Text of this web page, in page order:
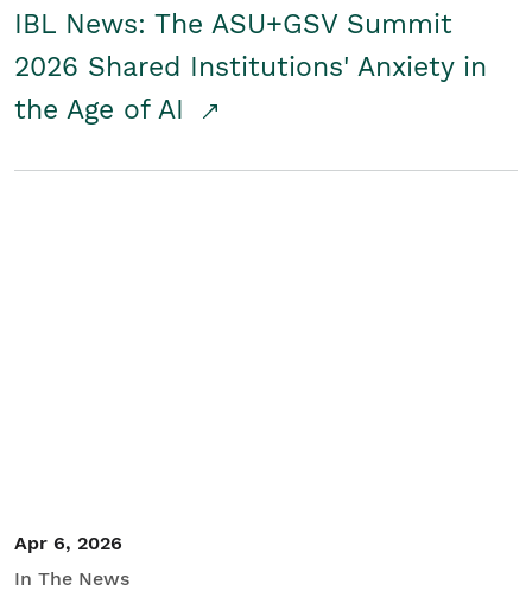
IBL News: The ASU+GSV Summit
2026 Shared Institutions' Anxiety in
the Age of AI
Apr 6, 2026
In The News